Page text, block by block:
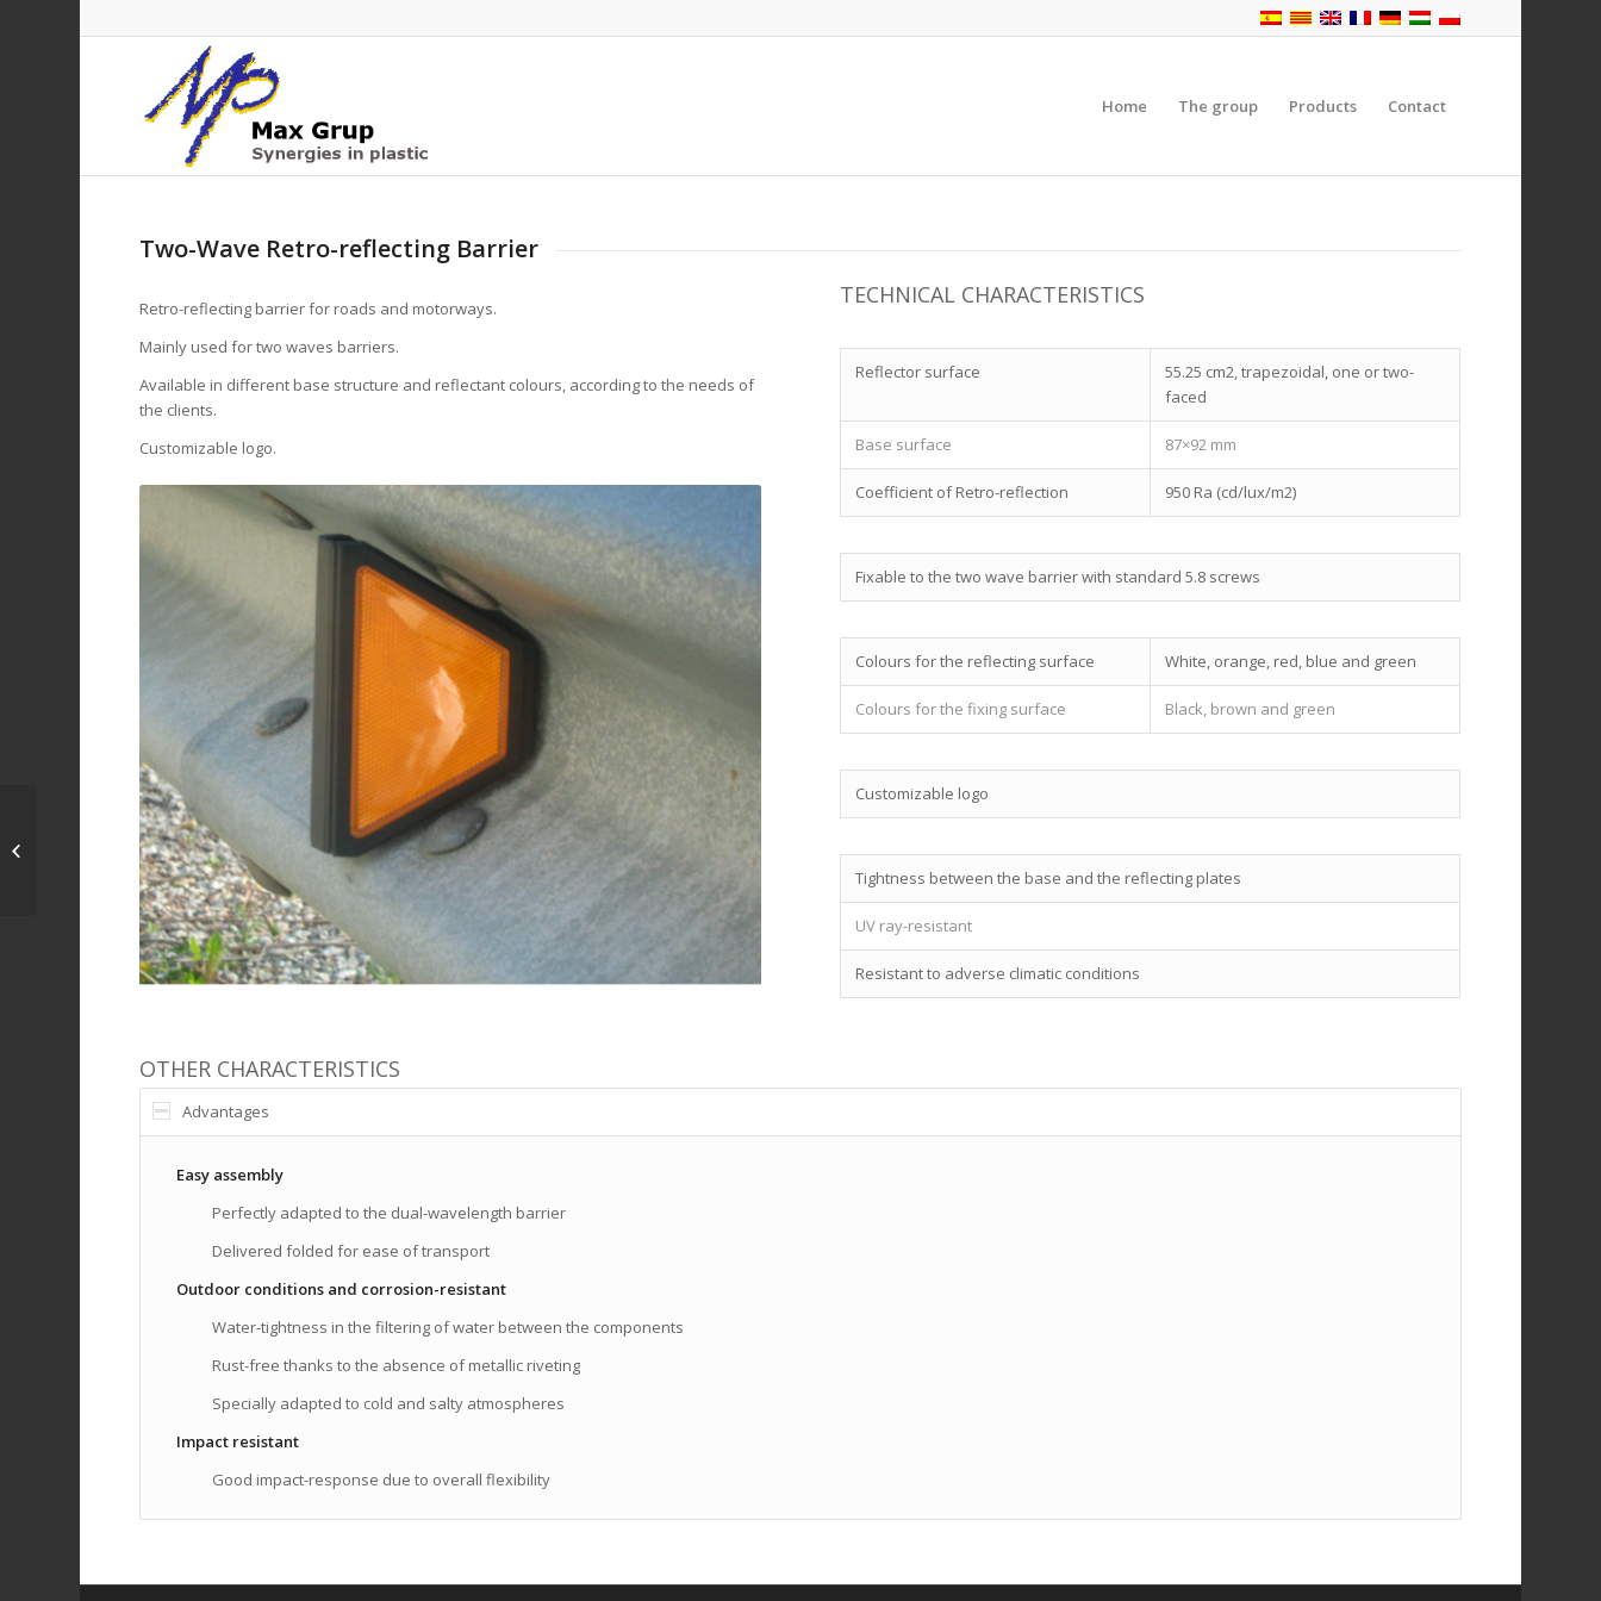
Home The group Products Contact
Two-Wave Retro-reflecting Barrier
Retro-reflecting barrier for roads and motorways.
Mainly used for two waves barriers.
Available in different base structure and reflectant colours, according to the needs of
the clients.
Customizable logo.
TECHNICAL CHARACTERISTICS
Reflector surface
55.25 cm2, trapezoidal, one or two-
faced
Base surface 87×92 mm
Coefficient of Retro-reflection 950 Ra (cd/lux/m2)
Fixable to the two wave barrier with standard 5.8 screws
Colours for the reflecting surface White, orange, red, blue and green
Colours for the fixing surface Black, brown and green
Customizable logo
Tightness between the base and the reflecting plates
UV ray-resistant
Resistant to adverse climatic conditions
OTHER CHARACTERISTICS
Advantages
Easy assembly
Perfectly adapted to the dual-wavelength barrier
Delivered folded for ease of transport
Outdoor conditions and corrosion-resistant
Water-tightness in the filtering of water between the components
Rust-free thanks to the absence of metallic riveting
Specially adapted to cold and salty atmospheres
Impact resistant
Good impact-response due to overall flexibility
New-Jersey Retro-
reflecting Barrier